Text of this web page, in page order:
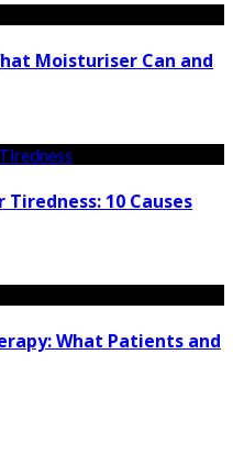
Moisturiser Can and
10 Causes
What Patients and